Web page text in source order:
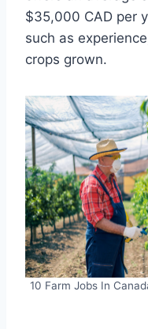
$35,000 CAD per
such as
crops grown.
10 Farm Jobs In